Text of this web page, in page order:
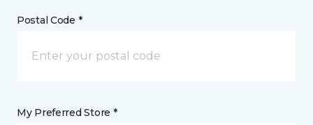
Postal Code *
My Preferred Store *